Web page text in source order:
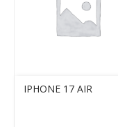
IPHONE 17 AIR